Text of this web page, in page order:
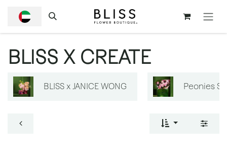
BLISS X CREATE
BLISS x JANICE WONG Peonies